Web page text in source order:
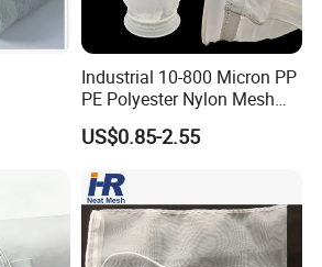
Industrial 10-800 Micron PP
PE Polyester Nylon Mesh
Aquarium Liquid Filter
Socks Water Liquid Filter
US$0.85-2.55